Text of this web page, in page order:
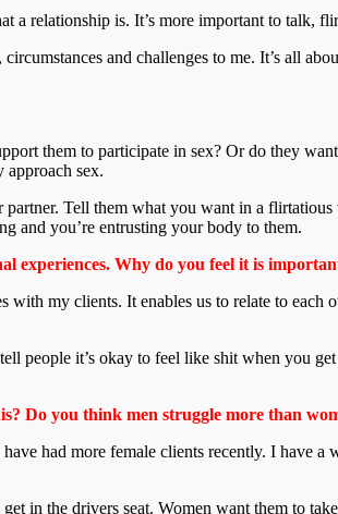
a relationship is. It’s more important to talk,
and challenges to me. It’s all
them to participate in sex? Or do they
sex.
Tell them what you want in a
and you’re entrusting your body to them.
experiences. Why do you feel it is
my clients. It enables us to relate to
people it’s okay to feel like shit when you
Do you think men struggle more than
had more female clients recently. I have
in the drivers seat. Women want them to